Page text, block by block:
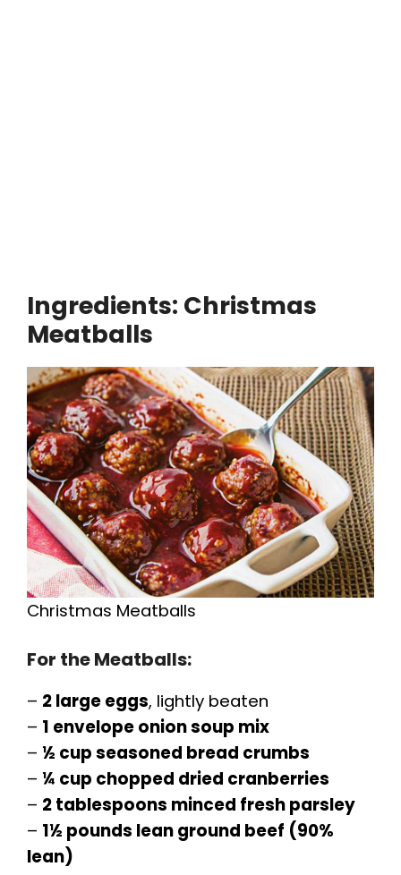
Ingredients: Christmas
Meatballs
Christmas Meatballs
For the Meatballs:
– 2 large eggs, lightly beaten
– 1 envelope onion soup mix
– ½ cup seasoned bread crumbs
– ¼ cup chopped dried cranberries
– 2 tablespoons minced fresh parsley
– 1½ pounds lean ground beef (90%
lean)